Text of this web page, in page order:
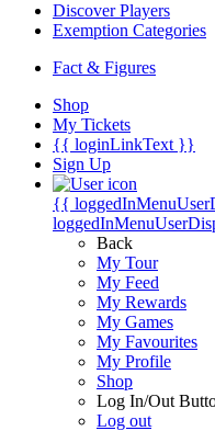
Discover Players
Exemption Categories
Fact & Figures
Shop
My Tickets
{{ loginLinkText }}
Sign Up
{{
Back
My Tour
My Feed
My Rewards
My Games
My Favourites
My Profile
Shop
Log In/Out
Log out